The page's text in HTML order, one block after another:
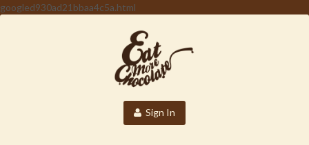
googled930ad21bbaa4c5a.html
Sign In